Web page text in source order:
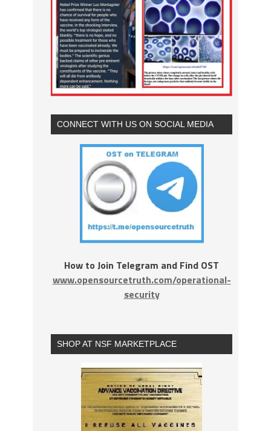
CONNECT WITH US ON SOCIAL MEDIA
How to Join Telegram and Find OST
www.opensourcetruth.com/operational-
security
SHOP AT NSF MARKETPLACE